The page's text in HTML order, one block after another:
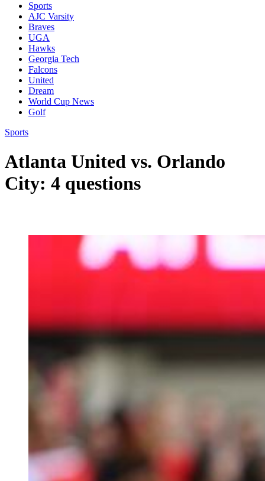
Sports
AJC Varsity
Braves
UGA
Hawks
Georgia Tech
Falcons
United
Dream
World Cup News
Golf
Sports
Atlanta United vs. Orlando
City: 4 questions